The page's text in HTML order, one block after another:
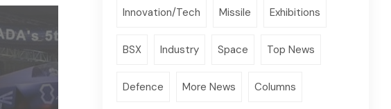
Innovation/Tech Missile Exhibitions
BSX Industry Space Top News
Defence More News Columns